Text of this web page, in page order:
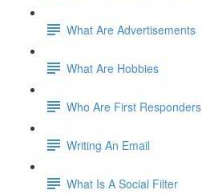
What Are Advertisements
What Are Hobbies
Who Are First Responders
Writing An Email
What Is A Social Filter